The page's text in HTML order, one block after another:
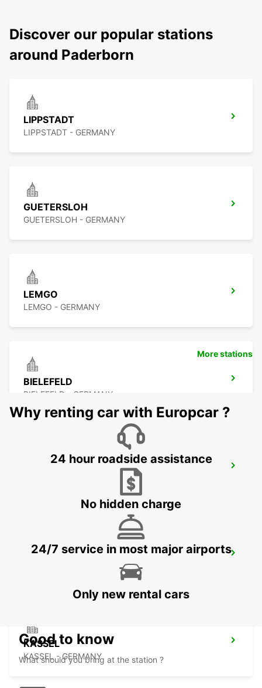
Discover our popular stations
around Paderborn
LIPPSTADT
LIPPSTADT - GERMANY
GUETERSLOH
GUETERSLOH - GERMANY
LEMGO
LEMGO - GERMANY
BIELEFELD
BIELEFELD - GERMANY
MINDEN
KASSEL
KASSEL - GERMANY
More stations
Why renting car with Europcar ?
24 hour roadside assistance
No hidden charge
24/7 service in most major airports
Only new rental cars
Good to know
What should you bring at the station ?